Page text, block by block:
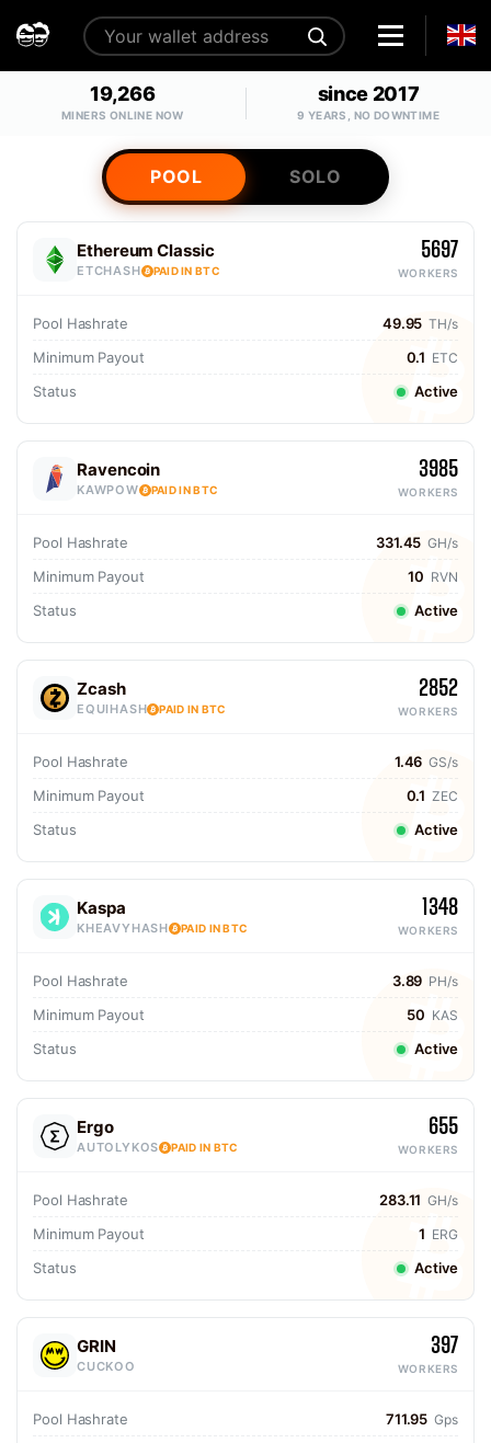
19,266
MINERS ONLINE NOW
since 2017
9 YEARS, NO DOWNTIME
POOL SOLO
Ethereum Classic
ETCHASH PAID IN BTC
5697
WORKERS
Pool Hashrate 49.95 TH/s
Minimum Payout 0.1 ETC
Status Active
Ravencoin
KAWPOW PAID IN BTC
3985
WORKERS
Pool Hashrate 331.45 GH/s
Minimum Payout 10 RVN
Status Active
Zcash
EQUIHASH PAID IN BTC
2852
WORKERS
Pool Hashrate 1.46 GS/s
Minimum Payout 0.1 ZEC
Status Active
Kaspa
KHEAVYHASH PAID IN BTC
1348
WORKERS
Pool Hashrate 3.89 PH/s
Minimum Payout 50 KAS
Status Active
Ergo
AUTOLYKOS PAID IN BTC
655
WORKERS
Pool Hashrate 283.11 GH/s
Minimum Payout 1 ERG
Status Active
GRIN
CUCKOO
397
WORKERS
Pool Hashrate 711.95 Gps